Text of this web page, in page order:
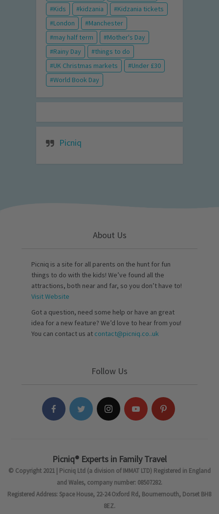
Kids
kidzania
Kidzania tickets
London
Manchester
may half term
Mother's Day
Rainy Day
things to do
UK Christmas markets
Under £30
World Book Day
Picniq
About Us
Picniq is a site for all parents on the hunt for fun
things to do with the kids! We’ve found all the
attractions, both near and far, so you don’t have to!
Visit Website
Got a question, need some help or have an great
idea for a new feature? We’d love to hear from you!
You can contact us at contact@picniq.co..uk
Follow Us
Picniq® Experts in Family Travel
© Copyright 2021 | Picniq Ltd (a division of IMMAT LTD) Registered in England
and Wales, company number: 08507282.
Registered Address: Space House, 22-24 Oxford Rd, Bournemouth, Dorset BH8
8EZ.